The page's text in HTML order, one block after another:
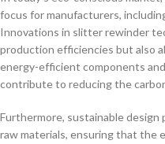
focus for manufacturers,
Innovations in slitter rewinder
production efficiencies but also
energy-efficient components
contribute to reducing the
Furthermore, sustainable
raw materials, ensuring that the